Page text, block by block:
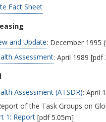
Fact Sheet
and Update: December 1995
Assessment: April 1989 [pdf
Assessment (ATSDR): April
of the Task Groups on
1: Report[pdf 5.05m]